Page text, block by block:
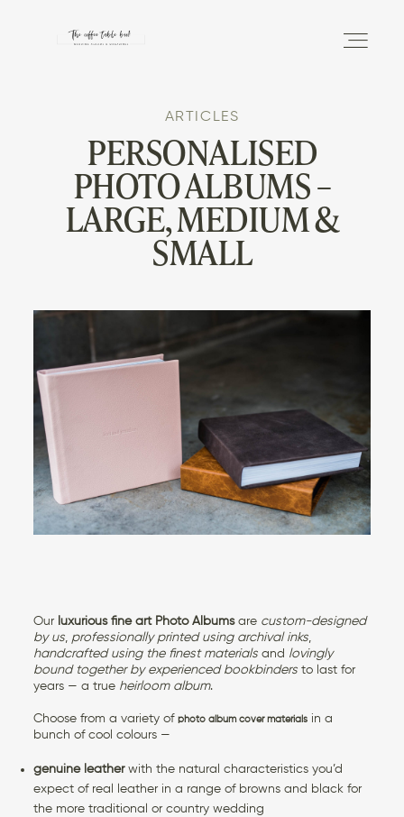
THE PHOTO ALBUM
INFO
SHOP
CONTACT US
ARTICLES
PERSONALISED
PHOTO ALBUMS –
LARGE, MEDIUM &
SMALL
Our luxurious fine art Photo Albumsare custom-designed
by us, professionally printed using archival inks,
handcrafted using the finest materials and lovingly
bound together by experienced bookbinders to last for
years — a true heirloom album.
Choose from a variety ofphoto album cover materials in a
bunch of cool colours —
genuine leatherwith the natural characteristics you’d
expect of real leather in a range of browns and black for
the more traditional or country wedding